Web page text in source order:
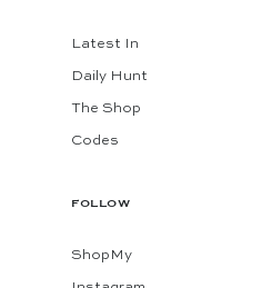
Latest In
Daily Hunt
The Shop
Codes
FOLLOW
ShopMy